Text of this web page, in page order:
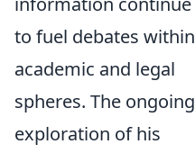
to fuel debates within
academic and legal
spheres. The ongoing
exploration of his